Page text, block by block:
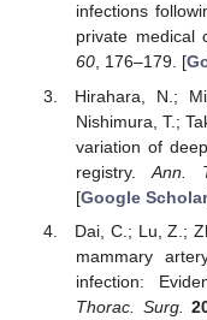
infections
private medical
60, 176–179. [
Hirahara, N.;
Nishimura, T.;
variation of
registry.Ann.
[Google Scholar
Dai, C.; Lu, Z.;
mammary
infection:
Thorac. Surg.